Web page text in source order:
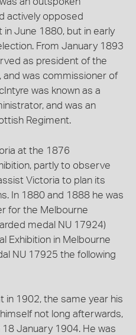
actively opposed
June 1880, but in early
From January 1893
as president of the
and was commissioner of
was known as a
and was an
Regiment.
at the 1876
partly to observe
Victoria to plan its
In 1880 and 1888 he was
for the Melbourne
medal NU 17924)
Exhibition in Melbourne
NU 17925 the following
in 1902, the same year his
not long afterwards,
January 1904. He was